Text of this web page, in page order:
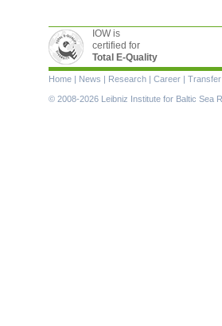
IOW is
certified for
Total E-Quality
Skip
navigation
Home | News | Research | Career | Transfer
© 2008-2026 Leibniz Institute for Baltic Sea